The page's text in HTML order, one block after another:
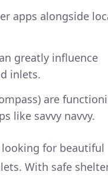
apps alongside
greatly influence
inlets.
are
like savvy navvy.
for beautiful
With safe